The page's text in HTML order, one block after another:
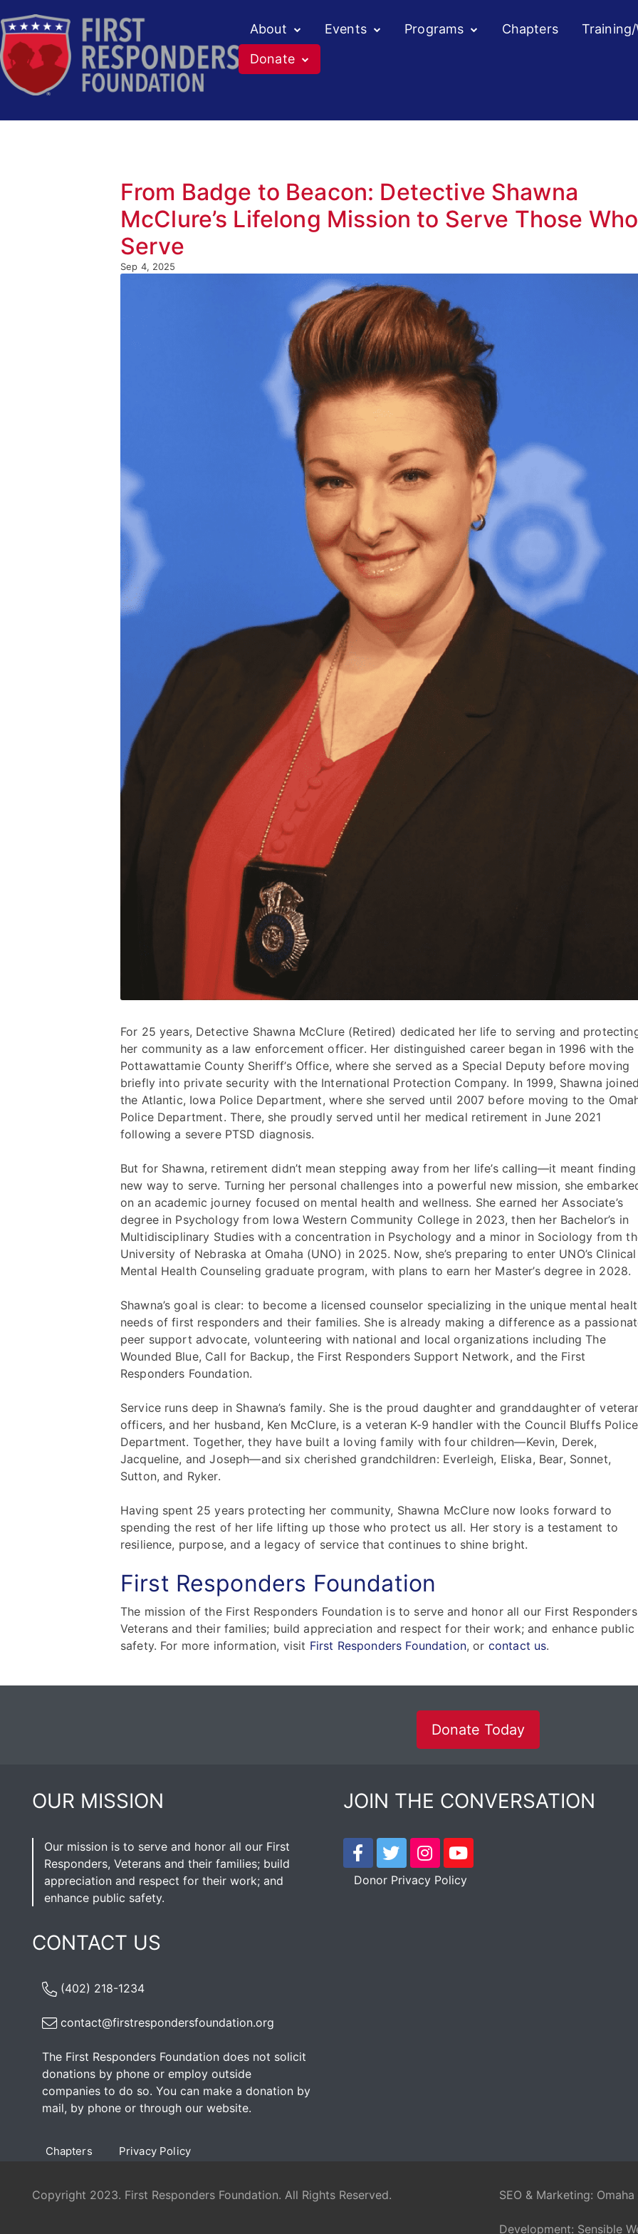
About Events Programs Chapters
Donate
From Badge to Beacon: Detective Shawna
McClure’s Lifelong Mission to Serve Those Who
Serve
Sep 4, 2025
For 25 years, Detective Shawna McClure (Retired) dedicated her life to serving and
her community as a law enforcement officer. Her distinguished career began in 1996 with the
Pottawattamie County Sheriff’s Office, where she served as a Special Deputy before moving
briefly into private security with the International Protection Company. In 1999, Shawna joined
the Atlantic, Iowa Police Department, where she served until 2007 before moving to the
Police Department. There, she proudly served until her medical retirement in June 2021
following a severe PTSD diagnosis.
But for Shawna, retirement didn’t mean stepping away from her life’s calling—it meant finding
new way to serve. Turning her personal challenges into a powerful new mission, she
on an academic journey focused on mental health and wellness. She earned her Associate’s
degree in Psychology from Iowa Western Community College in 2023, then her Bachelor’s in
Multidisciplinary Studies with a concentration in Psychology and a minor in Sociology from
University of Nebraska at Omaha (UNO) in 2025. Now, she’s preparing to enter UNO’s Clinical
Mental Health Counseling graduate program, with plans to earn her Master’s degree in 2028.
Shawna’s goal is clear: to become a licensed counselor specializing in the unique mental
needs of first responders and their families. She is already making a difference as a
peer support advocate, volunteering with national and local organizations including The
Wounded Blue, Call for Backup, the First Responders Support Network, and the First
Responders Foundation.
Service runs deep in Shawna’s family. She is the proud daughter and granddaughter of
officers, and her husband, Ken McClure, is a veteran K-9 handler with the Council Bluffs Police
Department. Together, they have built a loving family with four children—Kevin, Derek,
Jacqueline, and Joseph—and six cherished grandchildren: Everleigh, Eliska, Bear, Sonnet,
Sutton, and Ryker.
Having spent 25 years protecting her community, Shawna McClure now looks forward to
spending the rest of her life lifting up those who protect us all. Her story is a testament to
resilience, purpose, and a legacy of service that continues to shine bright.
First Responders Foundation
The mission of the First Responders Foundation is to serve and honor all our First
Veterans and their families; build appreciation and respect for their work; and enhance public
safety. For more information, visit First Responders Foundation, or contact us.
Donate Today
OUR MISSION
Our mission is to serve and honor all our First
Responders, Veterans and their families; build
appreciation and respect for their work; and
enhance public safety.
CONTACT US
(402) 218-1234
contact@firstrespondersfoundation.org
The First Responders Foundation does not solicit
donations by phone or employ outside
companies to do so. You can make a donation by
mail, by phone or through our website.
JOIN THE CONVERSATION
Donor Privacy Policy
Chapters Privacy Policy
Copyright 2023. First Responders Foundation. All Rights Reserved. SEO & Marketing:
Development: Sensible